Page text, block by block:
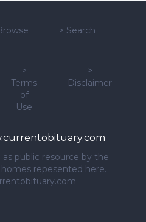
> Search
>
Terms
of
Use
>
Disclaimer
as public resource by the
repesented here.